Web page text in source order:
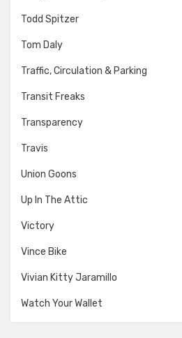
Todd Spitzer
Tom Daly
Traffic, Circulation & Parking
Transit Freaks
Transparency
Travis
Union Goons
Up In The Attic
Victory
Vince Bike
Vivian Kitty Jaramillo
Watch Your Wallet